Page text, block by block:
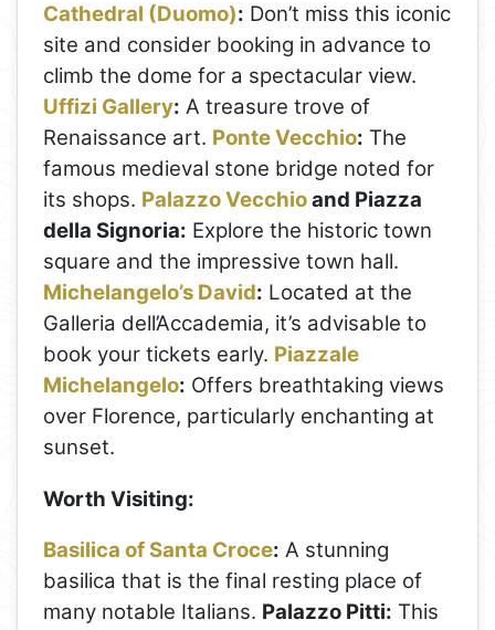
Cathedral (Duomo): Don’t miss this iconic
site and consider booking in advance to
climb the dome for a spectacular view.
Uffizi Gallery: A treasure trove of
Renaissance art. Ponte Vecchio: The
famous medieval stone bridge noted for
its shops. Palazzo Vecchioand Piazza
della Signoria: Explore the historic town
square and the impressive town hall.
Michelangelo’s David: Located at the
Galleria dell’Accademia, it’s advisable to
book your tickets early. Piazzale
Michelangelo: Offers breathtaking views
over Florence, particularly enchanting at
sunset.
Worth Visiting:
Basilica of Santa Croce: A stunning
basilica that is the final resting place of
many notable Italians. Palazzo Pitti: This